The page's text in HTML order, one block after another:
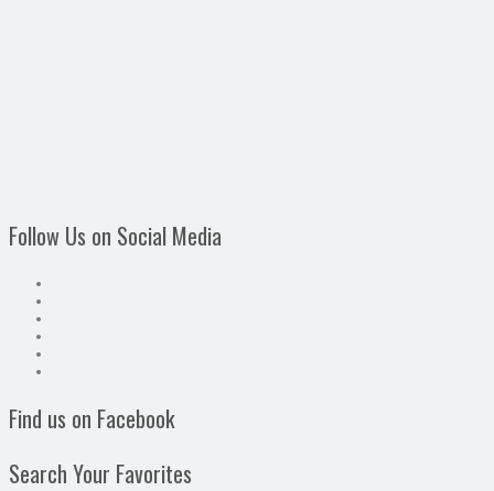
Follow Us on Social Media
Find us on Facebook
Search Your Favorites